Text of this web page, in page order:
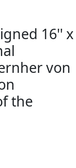
16'' x
von
the